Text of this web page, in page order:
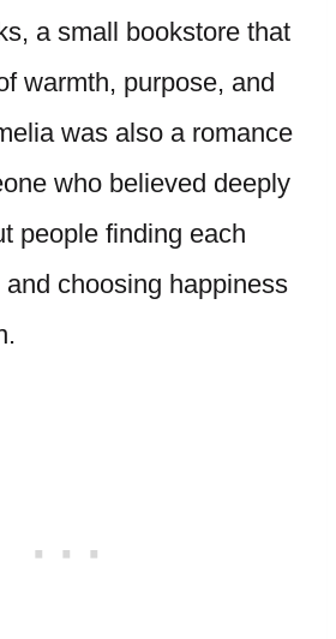
a small bookstore that
warmth, purpose, and
was also a romance
who believed deeply
people finding each
and choosing happiness